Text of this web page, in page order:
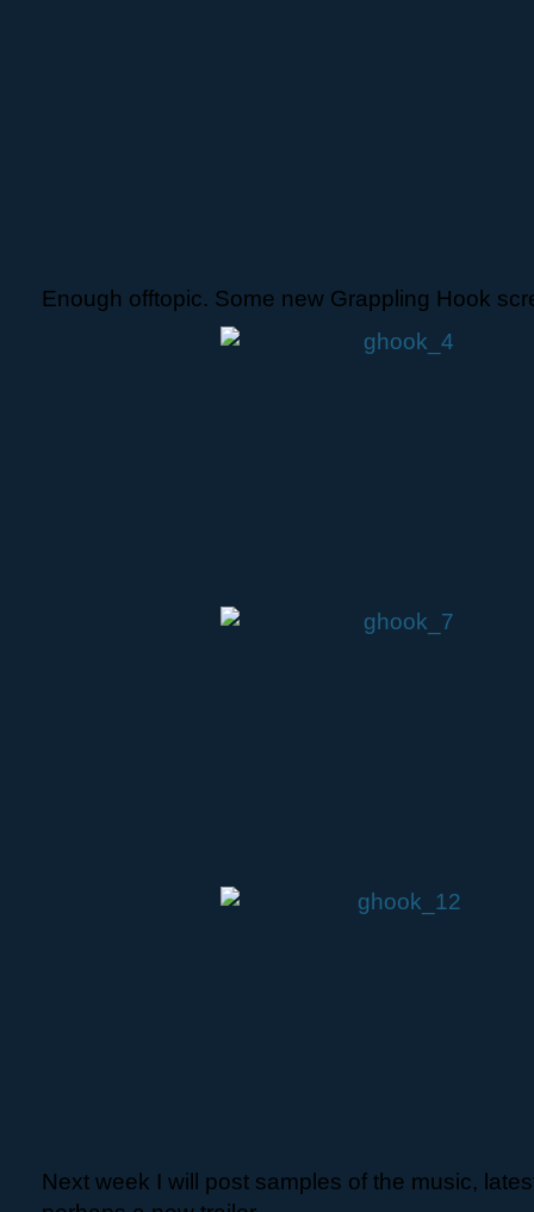
Enough offtopic. Some new Grappling Hook
Next week I will post samples of the music,